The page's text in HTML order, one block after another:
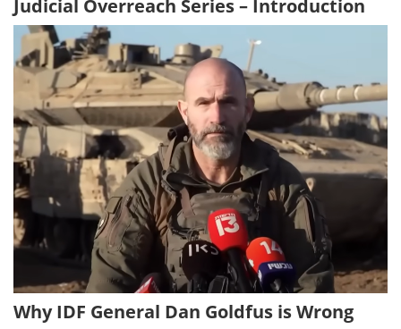
Judicial Overreach Series – Introduction
Why IDF General Dan Goldfus is Wrong